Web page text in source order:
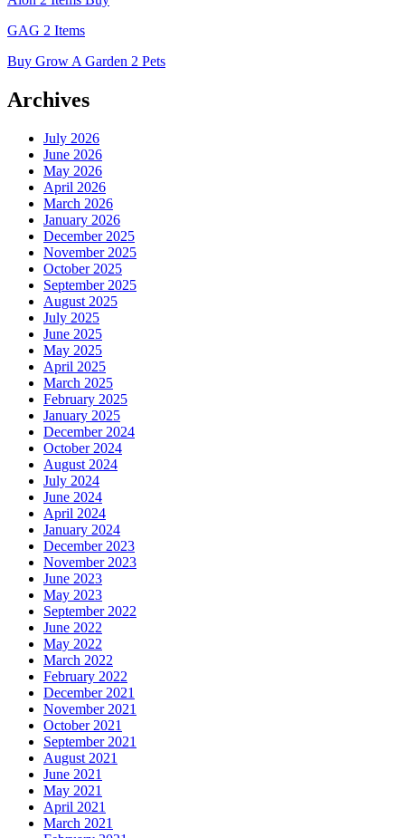
GAG 2 Items
Buy Grow A Garden 2 Pets
Archives
July 2026
June 2026
May 2026
April 2026
March 2026
January 2026
December 2025
November 2025
October 2025
September 2025
August 2025
July 2025
June 2025
May 2025
April 2025
March 2025
February 2025
January 2025
December 2024
October 2024
August 2024
July 2024
June 2024
April 2024
January 2024
December 2023
November 2023
June 2023
May 2023
September 2022
June 2022
May 2022
March 2022
February 2022
December 2021
November 2021
October 2021
September 2021
August 2021
June 2021
May 2021
April 2021
March 2021